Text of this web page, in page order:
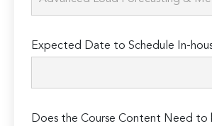
Expected Date to Schedule In-
Does the Course Content Need to